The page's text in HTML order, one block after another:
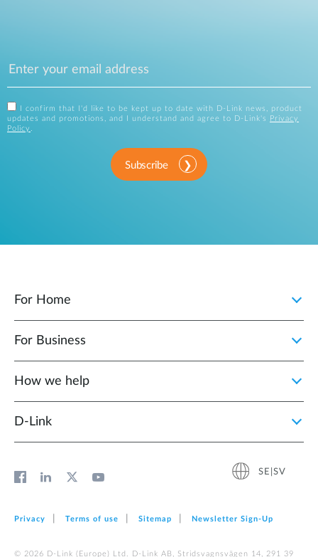
I confirm that I'd like to be kept up to date with D-Link news, product
updates and promotions, and I understand and agree to D-Link's
Privacy
Policy .
Subscribe
For Home
For Business
How we help
D‑Link
SE|SV
Privacy Terms of use Sitemap Newsletter Sign‑Up
© 2026 D‑Link (Europe) Ltd. D-Link AB, Stridsvagnsvägen 14, 291 39